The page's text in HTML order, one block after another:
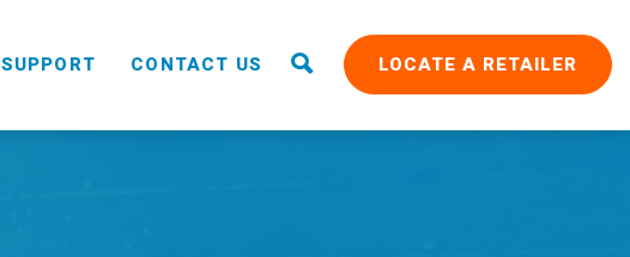
SUPPORT CONTACT US LOCATE A RETAILER